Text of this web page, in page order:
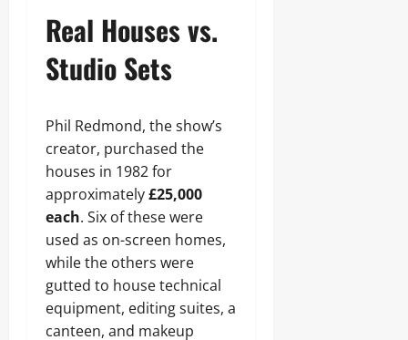
Real Houses vs.
Studio Sets
Phil Redmond, the show’s
creator, purchased the
houses in 1982 for
approximately£25,000
each. Six of these were
used as on-screen homes,
while the others were
gutted to house technical
equipment, editing suites, a
canteen, and makeup